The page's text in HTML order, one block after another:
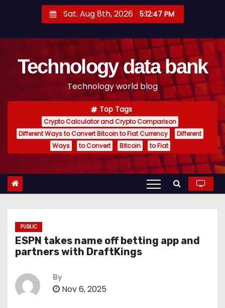
t
Sat. Aug 8th, 2026 5:12:48 PM
Technology data bank
Technology world blog
Top Tags
Crypto Calculator and Crypto Comparison
Different Ways to Convert Bitcoin to Fiat Currency
Different
Ways
to Convert Bitcoin to Fiat
PUBLIC
ESPN takes name off betting app and
partners with DraftKings
By
Nov 6, 2025